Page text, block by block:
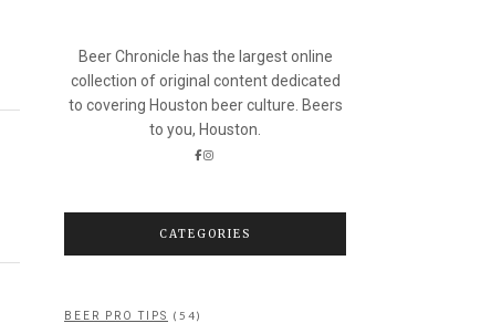
Beer Chronicle has the largest online
collection of original content dedicated
to covering Houston beer culture. Beers
to you, Houston.
CATEGORIES
BEER PRO TIPS (54)